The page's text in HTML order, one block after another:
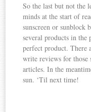
So the last but not the
minds at the start of
sunscreen or sunblock
several products in the
perfect product. There
write reviews for those
articles. In the
sun. ‘Til next time!